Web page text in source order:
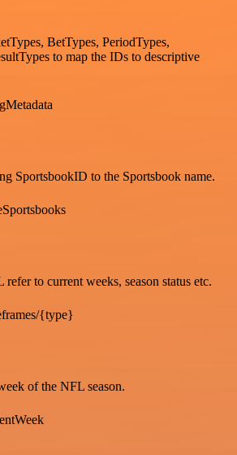
BetTypes, PeriodTypes,
to map the IDs to descriptive
SportsbookID to the Sportsbook name.
to current weeks, season status etc.
{type}
of the NFL season.